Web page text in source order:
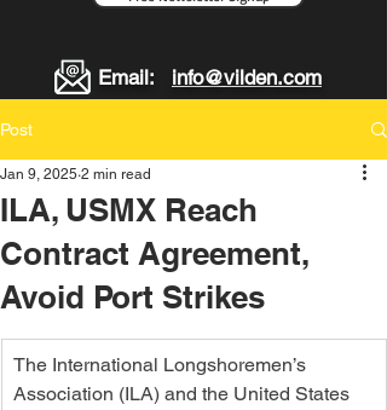
Email: info@vilden.com
Post
ILA, USMX Reach
Contract Agreement,
Avoid Port Strikes
Jan 9, 2025 2 min read
The International Longshoremen’s
Association (ILA) and the United States